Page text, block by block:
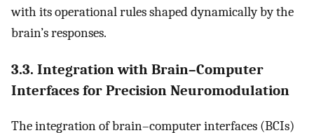
with its operational rules shaped dynamically by the
brain’s responses.
3.3. Integration with Brain–Computer
Interfaces for Precision Neuromodulation
The integration of brain–computer interfaces (BCIs)